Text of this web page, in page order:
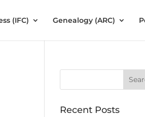
(IFC) Genealogy (ARC)
Recent Posts